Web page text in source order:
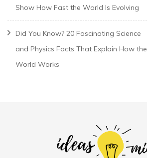
Show How Fast the World Is Evolving
Did You Know? 20 Fascinating Science
and Physics Facts That Explain How the
World Works